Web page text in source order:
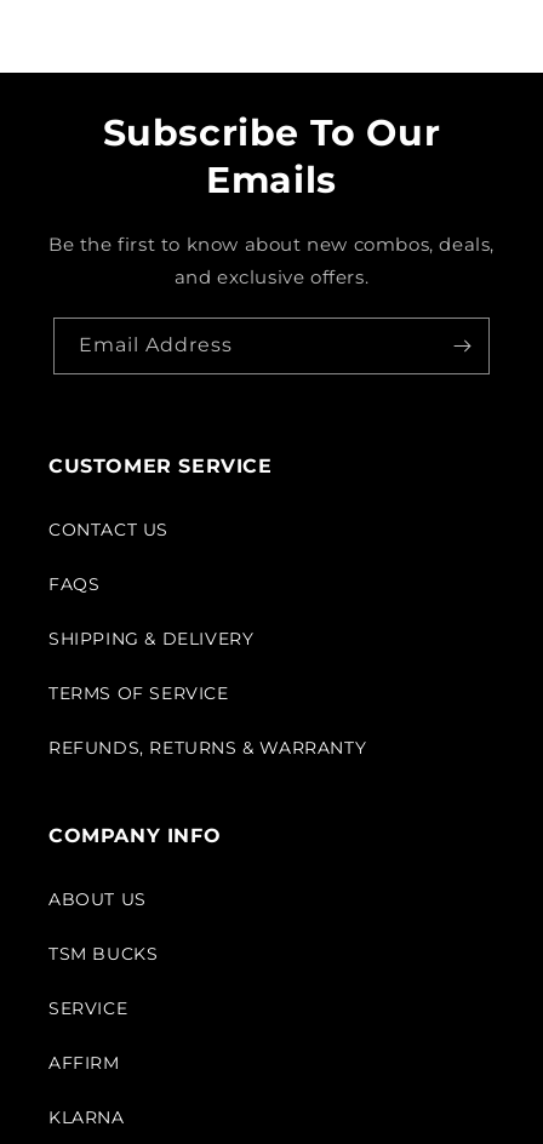
Subscribe To Our
Emails
Be the first to know about new combos, deals,
and exclusive offers.
Email Address
CUSTOMER SERVICE
CONTACT US
FAQS
SHIPPING & DELIVERY
TERMS OF SERVICE
REFUNDS, RETURNS & WARRANTY
COMPANY INFO
ABOUT US
TSM BUCKS
SERVICE
AFFIRM
KLARNA